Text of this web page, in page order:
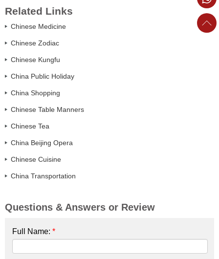
Related Links
Chinese Medicine
Chinese Zodiac
Chinese Kungfu
China Public Holiday
China Shopping
Chinese Table Manners
Chinese Tea
China Beijing Opera
Chinese Cuisine
China Transportation
Questions & Answers or Review
Full Name: *